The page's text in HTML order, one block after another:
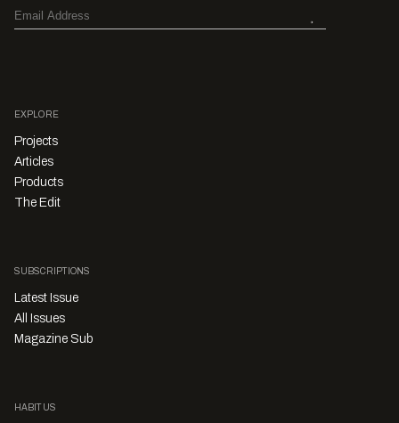
EXPLORE
Projects
Articles
Products
The Edit
SUBSCRIPTIONS
Latest Issue
All Issues
Magazine Sub
HABITUS